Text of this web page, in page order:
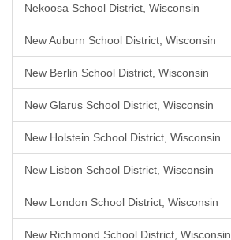
Nekoosa School District, Wisconsin
New Auburn School District, Wisconsin
New Berlin School District, Wisconsin
New Glarus School District, Wisconsin
New Holstein School District, Wisconsin
New Lisbon School District, Wisconsin
New London School District, Wisconsin
New Richmond School District, Wisconsin